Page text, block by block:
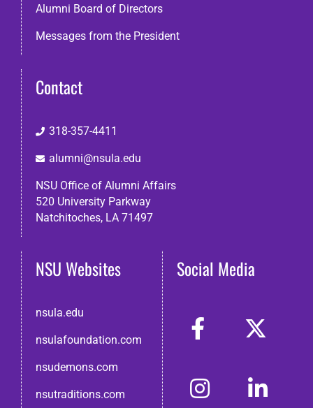
Alumni Board of Directors
Messages from the President
Contact
318-357-4411
alumni@nsula.edu
NSU Office of Alumni Affairs
520 University Parkway
Natchitoches, LA 71497
NSU Websites
nsula.edu
nsulafoundation.com
nsudemons.com
nsutraditions.com
Social Media